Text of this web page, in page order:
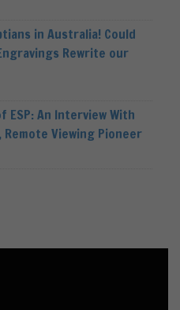
in Australia! Could
Rewrite our
ESP: An Interview With
Remote Viewing Pioneer